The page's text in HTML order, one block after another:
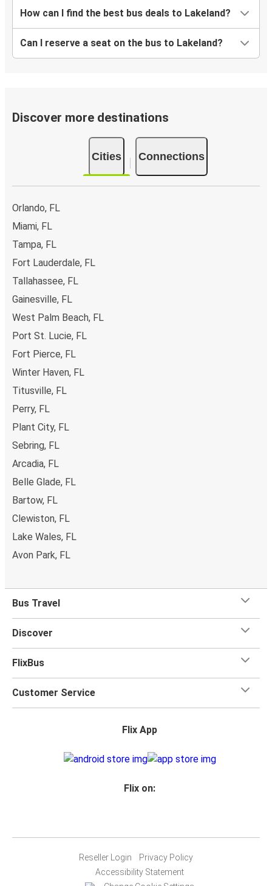
How can I find the best bus deals to Lakeland?
Can I reserve a seat on the bus to Lakeland?
Discover more destinations
Cities Connections
Orlando, FL
Miami, FL
Tampa, FL
Fort Lauderdale, FL
Tallahassee, FL
Gainesville, FL
West Palm Beach, FL
Port St. Lucie, FL
Fort Pierce, FL
Winter Haven, FL
Titusville, FL
Perry, FL
Plant City, FL
Sebring, FL
Arcadia, FL
Belle Glade, FL
Bartow, FL
Clewiston, FL
Lake Wales, FL
Avon Park, FL
Bus Travel
Discover
FlixBus
Customer Service
Flix App
Flix on:
Reseller Login
Privacy Policy
Accessibility Statement